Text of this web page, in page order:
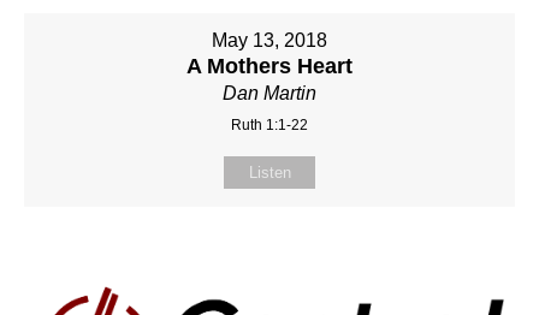
May 13, 2018
A Mothers Heart
Dan Martin
Ruth 1:1-22
Listen